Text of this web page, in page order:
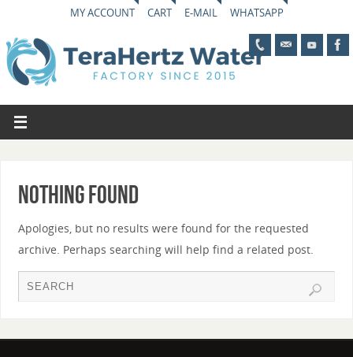
MY ACCOUNT CART E-MAIL WHATSAPP
Nothing Found
Apologies, but no results were found for the requested
archive. Perhaps searching will help find a related post.